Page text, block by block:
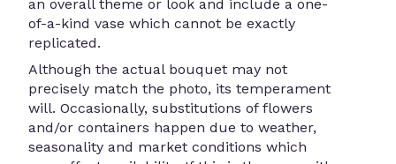
an overall theme or look and include a one-
of-a-kind vase which cannot be exactly
replicated.
Although the actual bouquet may not
precisely match the photo, its temperament
will. Occasionally, substitutions of flowers
and/or containers happen due to weather,
seasonality and market conditions which